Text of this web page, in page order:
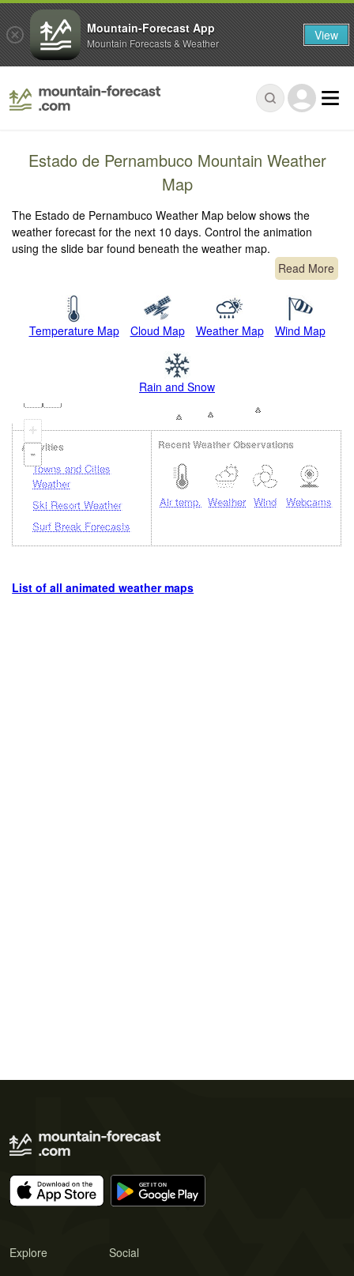
Estado de Pernambuco Mountain Weather
Map
The Estado de Pernambuco Weather Map below shows the
weather forecast for the next 10 days. Control the animation
using the slide bar found beneath the weather map.
Read More
Temperature Map Cloud Map Weather Map Wind Map
Rain and Snow
+
-
Loading...
Activities
Towns and Cities
Weather
Ski Resort Weather
Surf Break Forecasts
Recent Weather Observations
Air temp. Weather Wind Webcams
List of all animated weather maps
Explore Social
Mountain-Forecast App
Mountain Forecasts & Weather View